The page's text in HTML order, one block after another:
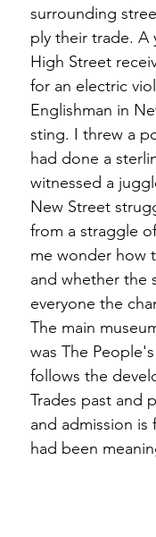
surrounding
ply their trade. A
High Street
for an electric
Englishman in
sting. I threw a
had done a
witnessed a
New Street
from a straggle
me wonder how
and whether the
everyone the
The main
was The
follows the
Trades past and
and admission is
had been